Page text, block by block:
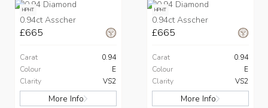
HPHT
0.94ct Asscher
£665
Carat
0.94
Colour
E
Clarity
VS2
More Info
HPHT
0.94ct Asscher
£665
Carat
0.94
Colour
E
Clarity
VS2
More Info